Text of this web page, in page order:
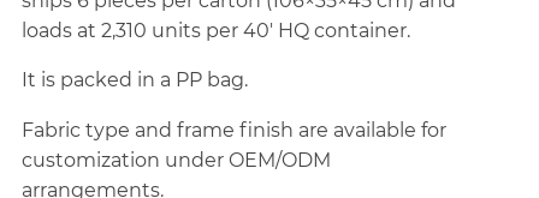
loads at 2,310 units per 40' HQ container.
It is packed in a PP bag.
Fabric type and frame finish are available for
customization under OEM/ODM
arrangements.